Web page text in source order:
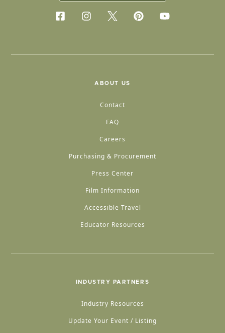
ABOUT US
Contact
FAQ
Careers
Purchasing & Procurement
Press Center
Film Information
Accessible Travel
Educator Resources
INDUSTRY PARTNERS
Industry Resources
Update Your Event / Listing